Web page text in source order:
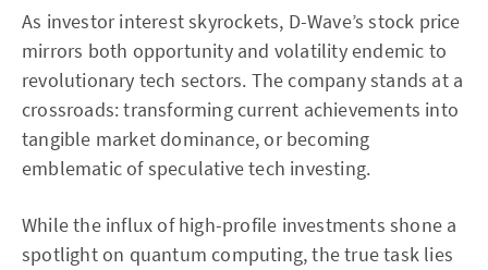
As investor interest skyrockets, D-Wave’s stock price
mirrors both opportunity and volatility endemic to
revolutionary tech sectors. The company stands at a
crossroads: transforming current achievements into
tangible market dominance, or becoming
emblematic of speculative tech investing.
While the influx of high-profile investments shone a
spotlight on quantum computing, the true task lies